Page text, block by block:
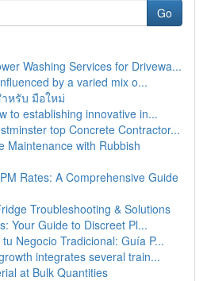
Go
Washing Services for Drivewa...
by a varied mix o...
หรับ มือใหม่
to establishing innovative in...
top Concrete Contractor...
Maintenance with Rubbish
Rates: A Comprehensive Guide
Troubleshooting & Solutions
Your Guide to Discreet Pl...
Negocio Tradicional: Guía P...
integrates several train...
at Bulk Quantities